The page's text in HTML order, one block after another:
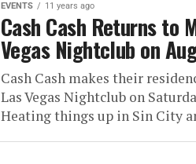
EVENTS 11 years ago
Cash Cash Returns to
Vegas Nightclub on
Cash Cash makes their
Las Vegas Nightclub on
Heating things up in Sin City